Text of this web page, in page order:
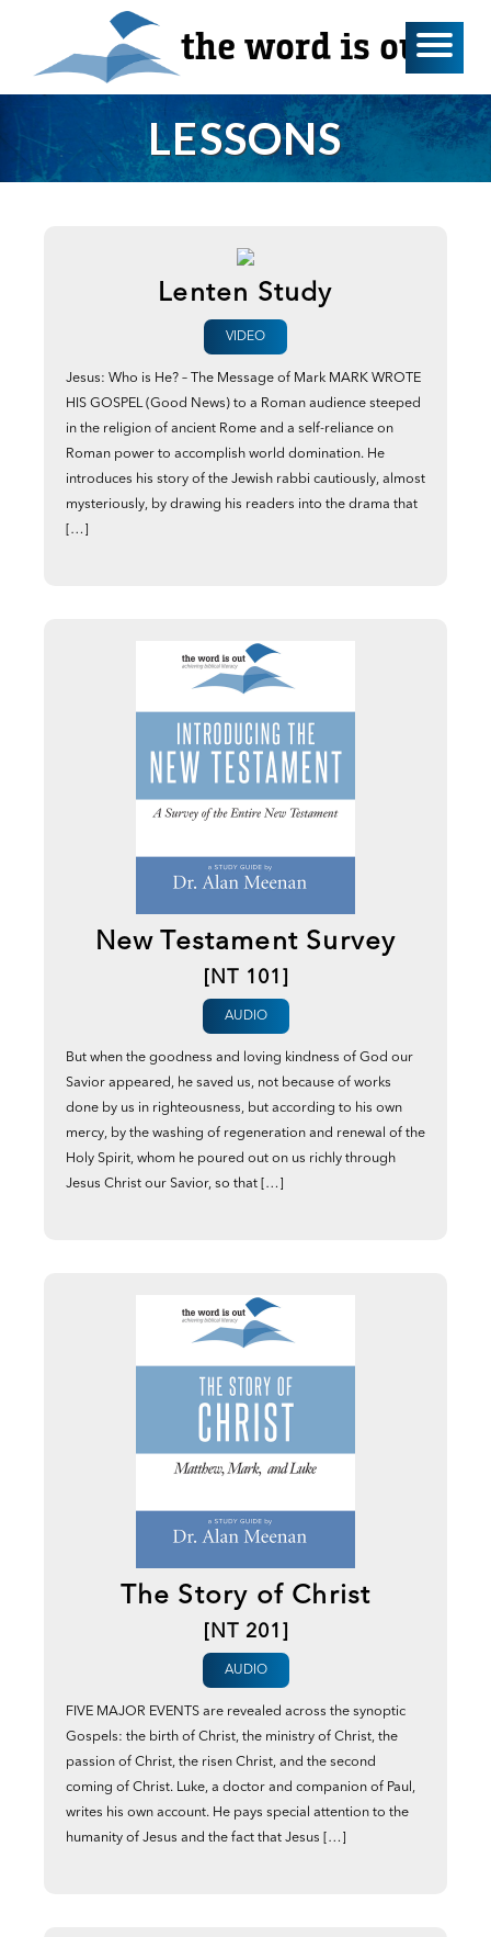
the word is out
LESSONS
Lenten Study
VIDEO
Jesus: Who is He? – The Message of Mark MARK WROTE
HIS GOSPEL (Good News) to a Roman audience steeped
in the religion of ancient Rome and a self-reliance on
Roman power to accomplish world domination. He
introduces his story of the Jewish rabbi cautiously, almost
mysteriously, by drawing his readers into the drama that
[…]
New Testament Survey
[NT 101]
AUDIO
But when the goodness and loving kindness of God our
Savior appeared, he saved us, not because of works
done by us in righteousness, but according to his own
mercy, by the washing of regeneration and renewal of the
Holy Spirit, whom he poured out on us richly through
Jesus Christ our Savior, so that […]
The Story of Christ
[NT 201]
AUDIO
FIVE MAJOR EVENTS are revealed across the synoptic
Gospels: the birth of Christ, the ministry of Christ, the
passion of Christ, the risen Christ, and the second
coming of Christ. Luke, a doctor and companion of Paul,
writes his own account. He pays special attention to the
humanity of Jesus and the fact that Jesus […]